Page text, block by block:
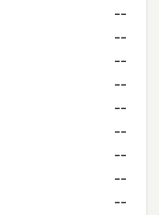
--
--
--
--
--
--
--
--
--